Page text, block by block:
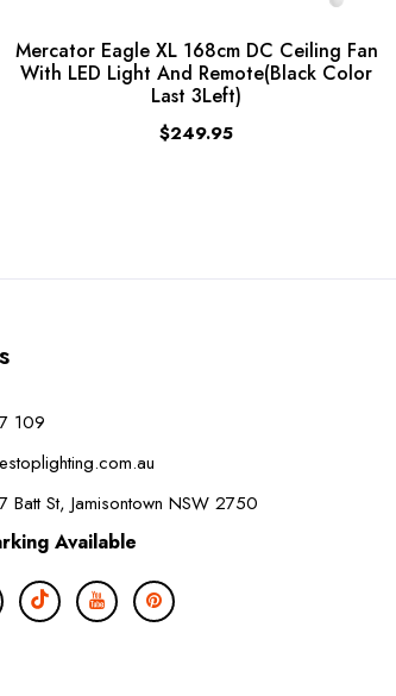
Mercator Eagle XL 168cm DC Ceiling Fan
With LED Light And Remote(Black Color
Last 3Left)
$249.95
109
Batt St, Jamisontown NSW 2750
Available